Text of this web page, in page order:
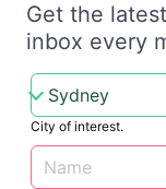
Get the
inbox every
City of interest.